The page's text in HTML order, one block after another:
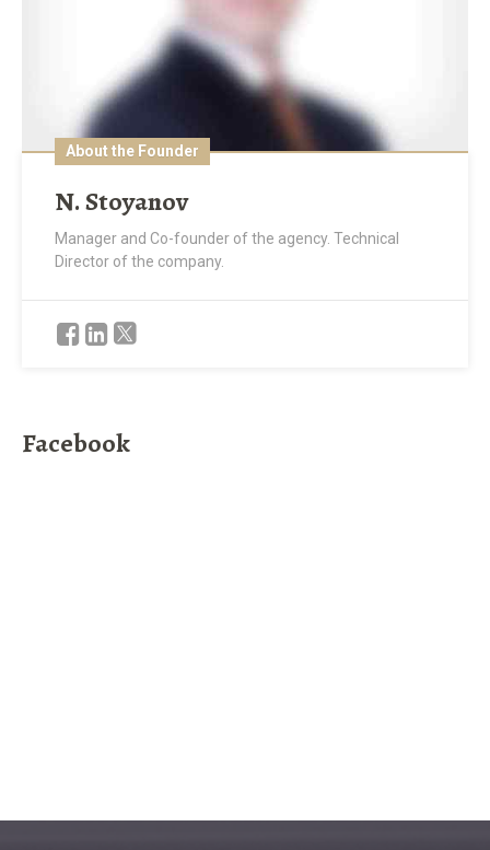
About the Founder
N. Stoyanov
Manager and Co-founder of the agency. Technical
Director of the company.
Facebook